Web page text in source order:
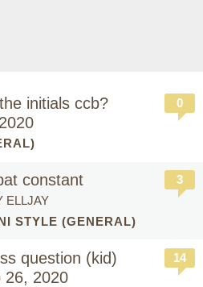
initials ccb? 0
constant
ELLJAY
STYLE (GENERAL)
3
question (kid)
26, 2020
14